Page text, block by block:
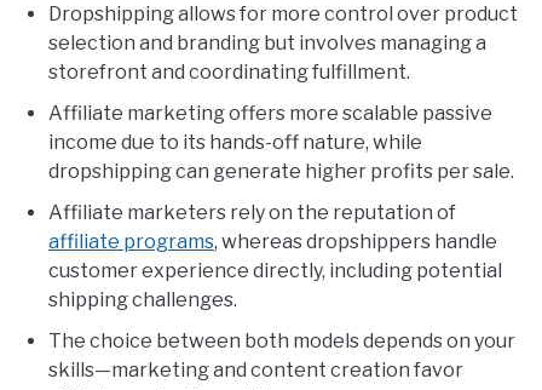
Dropshipping allows for more control over product
selection and branding but involves managing a
storefront and coordinating fulfillment.
Affiliate marketing offers more scalable passive
income due to its hands-off nature, while
dropshipping can generate higher profits per sale.
Affiliate marketers rely on the reputation of
affiliate programs, whereas dropshippers handle
customer experience directly, including potential
shipping challenges.
The choice between both models depends on your
skills—marketing and content creation favor